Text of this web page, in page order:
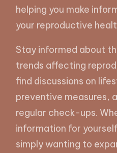
helping you make
your reproductive
Stay informed about
trends affecting
find discussions on
preventive measures,
regular check-ups.
information for
simply wanting to